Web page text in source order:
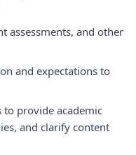
assessments, and other
and expectations to
provide academic
and clarify content